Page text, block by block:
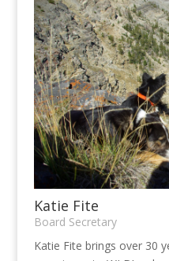
Katie Fite
Board Secretary
Katie Fite brings over 30